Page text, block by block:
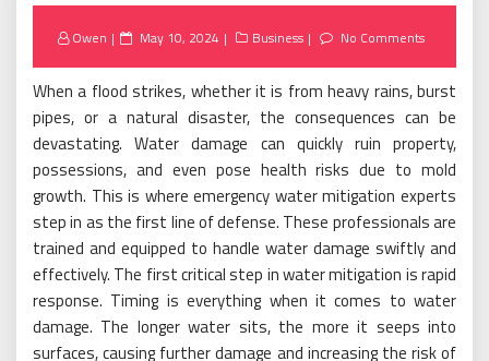
Owen
Posted
May 10, 2024 Business No Comments
When a flood strikes, whether it is from heavy rains, burst
pipes, or a natural disaster, the consequences can be
devastating. Water damage can quickly ruin property,
possessions, and even pose health risks due to mold
growth. This is where emergency water mitigation experts
step in as the first line of defense. These professionals are
trained and equipped to handle water damage swiftly and
effectively. The first critical step in water mitigation is rapid
response. Timing is everything when it comes to water
damage. The longer water sits, the more it seeps into
surfaces, causing further damage and increasing the risk of